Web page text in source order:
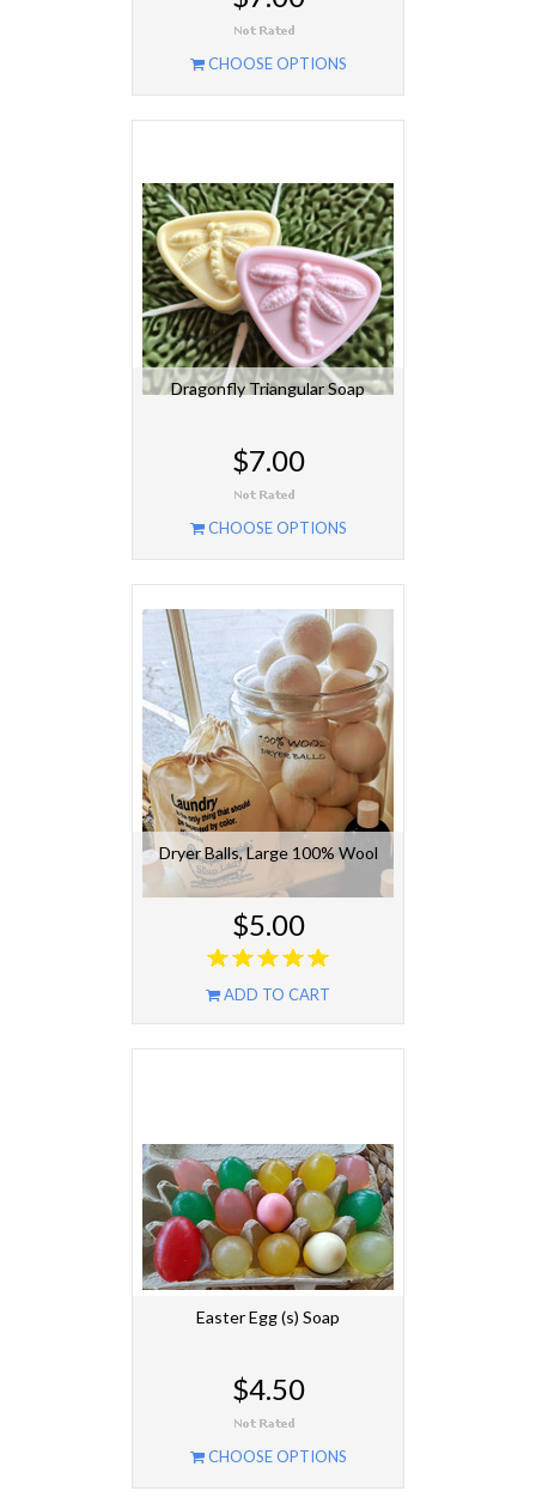
CHOOSE OPTIONS
Dragonfly Triangular Soap
$7.00
CHOOSE OPTIONS
Dryer Balls, Large 100% Wool
$5.00
ADD TO CART
Easter Egg (s) Soap
$4.50
CHOOSE OPTIONS